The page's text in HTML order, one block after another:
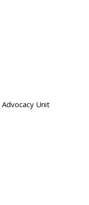
Unit